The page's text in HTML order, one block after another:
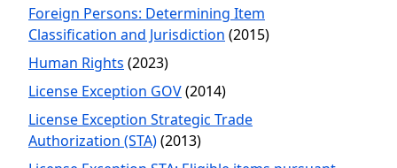
Foreign Persons: Determining Item
Classification and Jurisdiction (2015)
Human Rights (2023)
License Exception GOV(2014)
License Exception Strategic Trade
Authorization (STA)(2013)